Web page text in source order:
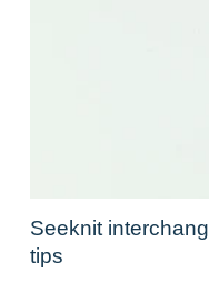
Seeknit
tips